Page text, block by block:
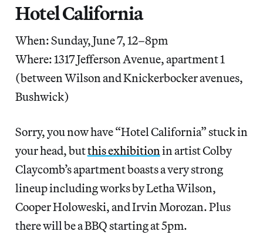
Hotel California
When: Sunday, June 7, 12–8pm
Where: 1317 Jefferson Avenue, apartment 1
(between Wilson and Knickerbocker avenues,
Bushwick)
Sorry, you now have “Hotel California” stuck in
your head, butthis exhibition in artist Colby
Claycomb’s apartment boasts a very strong
lineup including works by Letha Wilson,
Cooper Holoweski, and Irvin Morozan. Plus
there will be a BBQ starting at 5pm.